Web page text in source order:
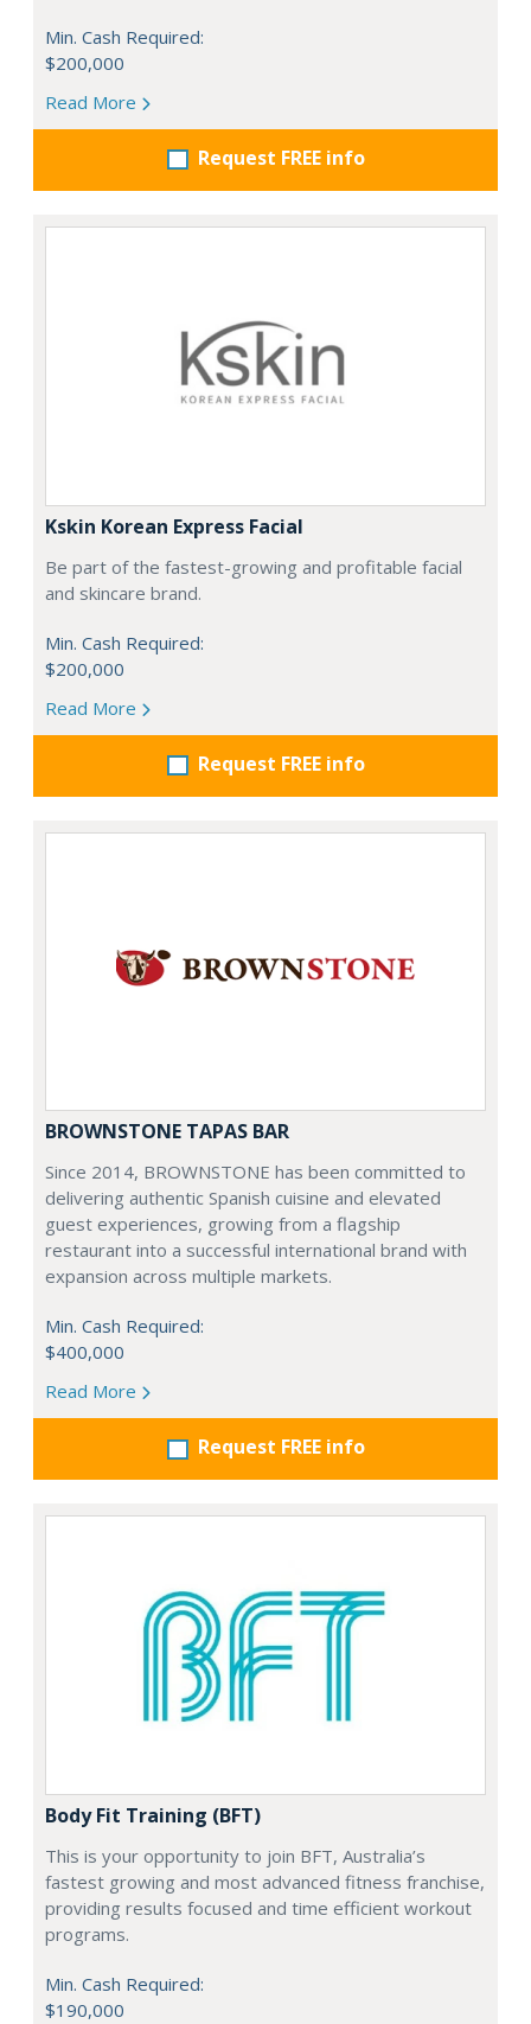
Min. Cash Required:
$200,000
Read More
Request FREE info
Kskin Korean Express Facial
Be part of the fastest-growing and profitable facial
and skincare brand.
Min. Cash Required:
$200,000
Read More
Request FREE info
BROWNSTONE TAPAS BAR
Since 2014, BROWNSTONE has been committed to
delivering authentic Spanish cuisine and elevated
guest experiences, growing from a flagship
restaurant into a successful international brand with
expansion across multiple markets.
Min. Cash Required:
$400,000
Read More
Request FREE info
Body Fit Training (BFT)
This is your opportunity to join BFT, Australia’s
fastest growing and most advanced fitness franchise,
providing results focused and time efficient workout
programs.
Min. Cash Required:
$190,000